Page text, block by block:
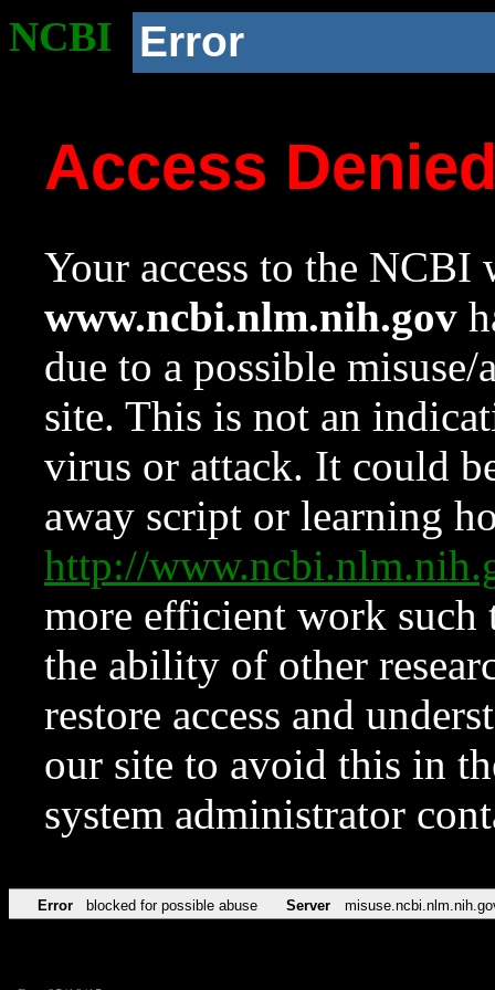
NCBI Error
Access
Your access to the NCBI
www.ncbi.nlm.nih.gov
due to a possible
site. This is not an
virus or attack. It could
away script or learning
http://
more efficient work such
the ability of other
restore access and
our site to avoid this in
system administrator
Error blocked for possible abuse Server